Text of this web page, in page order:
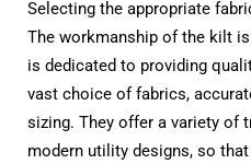
Selecting the appropriate
The workmanship of the kilt
is dedicated to providing
vast choice of fabrics,
sizing. They offer a variety of
modern utility designs, so